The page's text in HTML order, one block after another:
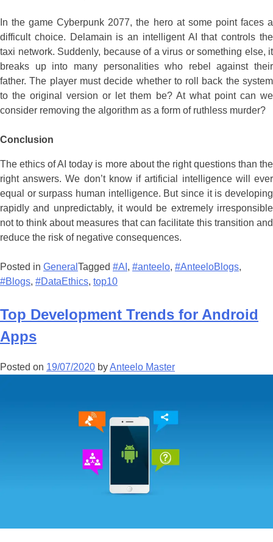
In the game Cyberpunk 2077, the hero at some point faces a
difficult choice. Delamain is an intelligent AI that controls the
taxi network. Suddenly, because of a virus or something else, it
breaks up into many personalities who rebel against their
father. The player must decide whether to roll back the system
to the original version or let them be? At what point can we
consider removing the algorithm as a form of ruthless murder?
Conclusion
The ethics of AI today is more about the right questions than the
right answers. We don’t know if artificial intelligence will ever
equal or surpass human intelligence. But since it is developing
rapidly and unpredictably, it would be extremely irresponsible
not to think about measures that can facilitate this transition and
reduce the risk of negative consequences.
Posted in General Tagged #AI , #anteelo, #AnteeloBlogs,
#Blogs, #DataEthics, top10
Top Development Trends for Android
Apps
Posted on 19/07/2020 byAnteelo Master